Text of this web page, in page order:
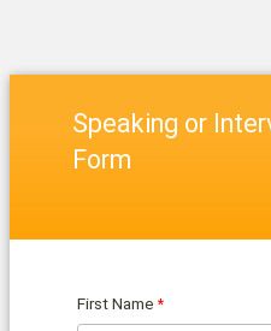
Speaking or
Form
First Name